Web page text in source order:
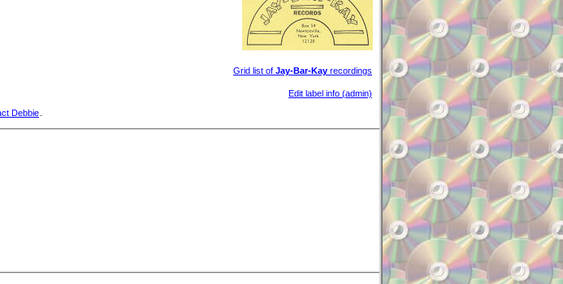
Debbie
Grid list of Jay-Bar-Kay recordings
Edit label info (admin)